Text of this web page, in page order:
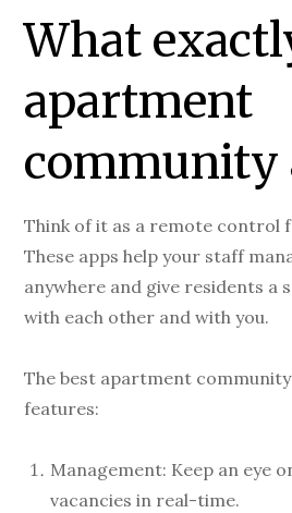
What
apartment
community
Think of it as a remote control
These apps help your staff
anywhere and give residents a
with each other and with you.
The best apartment community
features:
Management: Keep an eye
vacancies in real-time.